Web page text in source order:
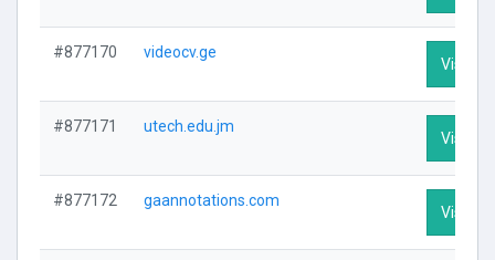
#877170 videocv.ge
Visit
#877171 utech.edu.jm
Visit
#877172 gaannotations.com
Visit